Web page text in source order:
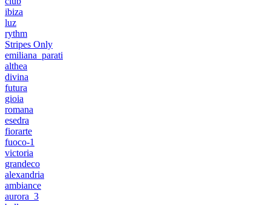
ibiza
luz
rythm
Stripes Only
emiliana_parati
althea
divina
futura
gioia
romana
esedra
fiorarte
fuoco-1
victoria
grandeco
alexandria
ambiance
aurora_3